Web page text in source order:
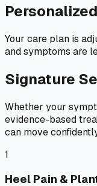
Your care plan is
and symptoms are
Signature
Whether your
evidence-based
can move
1
Heel Pain &